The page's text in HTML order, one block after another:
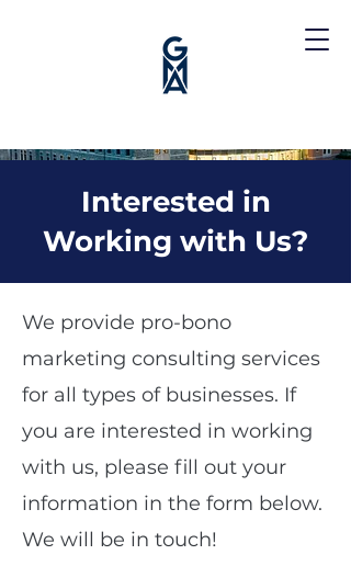
Interested in
Working with Us?
We provide pro-bono
marketing consulting services
for all types of businesses. If
you are interested in working
with us, please fill out your
information in the form below.
We will be in touch!